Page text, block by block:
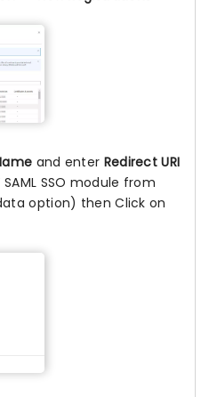
and enter Redirect URI
SAML SSO module from
option) then Click on